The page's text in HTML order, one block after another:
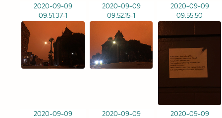
2020-09-09
09.51.37-1
2020-09-09
09.52.15-1
2020-09-09
09.55.50
2020-09-09
2020-09-09
2020-09-09